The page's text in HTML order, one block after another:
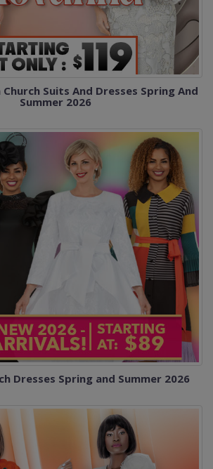
Suits And Dresses Spring And
Summer 2026
Dresses Spring and Summer 2026